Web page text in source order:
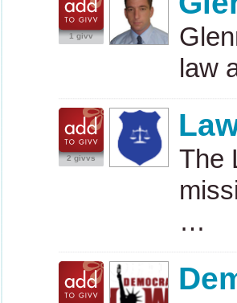
1 givv
law
2 givvs
The
…